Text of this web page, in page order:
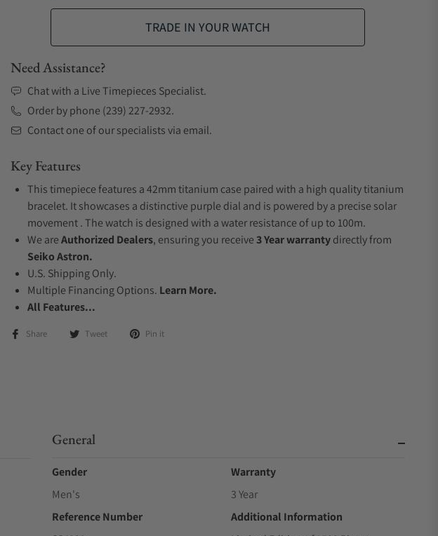
TRADE IN YOUR WATCH
Need Assistance?
Chat with a Live Timepieces Specialist.
Order by phone (239) 227-2932.
Contact one of our specialists via email.
Key Features
This timepiece features a 42mm titanium case paired with a high quality titanium
bracelet. It showcases a distinctive purple dial and is powered by a precise solar
movement . The watch is designed with a water resistance of up to 100m.
We areAuthorized Dealers, ensuring you receive3 Year warrantydirectly from
Seiko Astron.
U.S. Shipping Only.
Multiple Financing Options. Learn More.
All Features...
Share Tweet Pin it
General
Gender
Men's
Warranty
3 Year
Reference Number
Additional Information